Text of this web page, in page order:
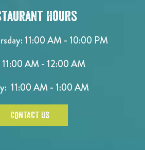
Hours
11:00 AM - 10:00 PM
AM - 12:00 AM
11:00 AM - 1:00 AM
CONTACT US